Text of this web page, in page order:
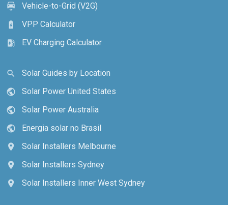
electric_car
Vehicle-to-Grid (V2G)
battery_charging_full
VPP Calculator
ev_station
EV Charging Calculator
search
Solar Guides by Location
public
Solar Power United States
public
Solar Power Australia
public
Energia solar no Brasil
location_on
Solar Installers Melbourne
location_on
Solar Installers Sydney
location_on
Solar Installers Inner West Sydney